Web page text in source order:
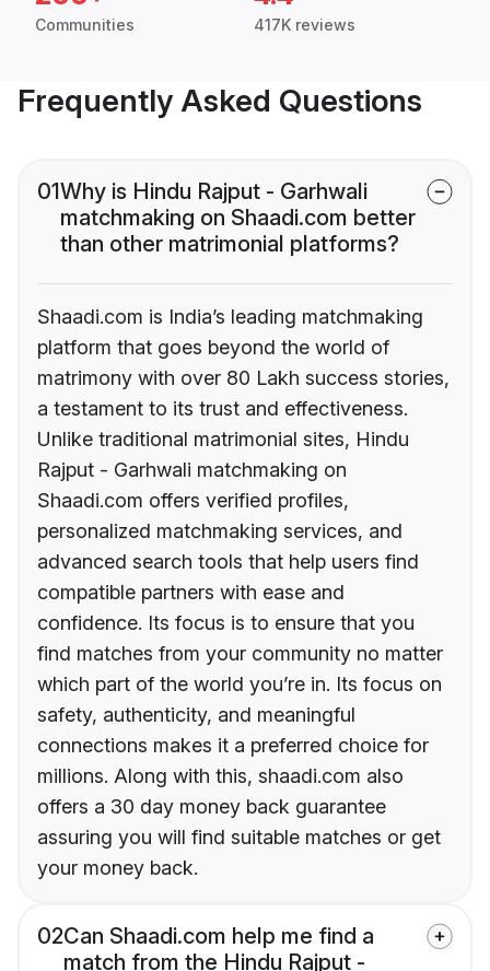
Communities 417K reviews
Frequently Asked Questions
01Why is Hindu Rajput - Garhwali
matchmaking on Shaadi.com better
than other matrimonial platforms?
Shaadi.com is India’s leading matchmaking
platform that goes beyond the world of
matrimony with over 80 Lakh success stories,
a testament to its trust and effectiveness.
Unlike traditional matrimonial sites, Hindu
Rajput - Garhwali matchmaking on
Shaadi.com offers verified profiles,
personalized matchmaking services, and
advanced search tools that help users find
compatible partners with ease and
confidence. Its focus is to ensure that you
find matches from your community no matter
which part of the world you’re in. Its focus on
safety, authenticity, and meaningful
connections makes it a preferred choice for
millions. Along with this, shaadi.com also
offers a 30 day money back guarantee
assuring you will find suitable matches or get
your money back.
02Can Shaadi.com help me find a
match from the Hindu Rajput -